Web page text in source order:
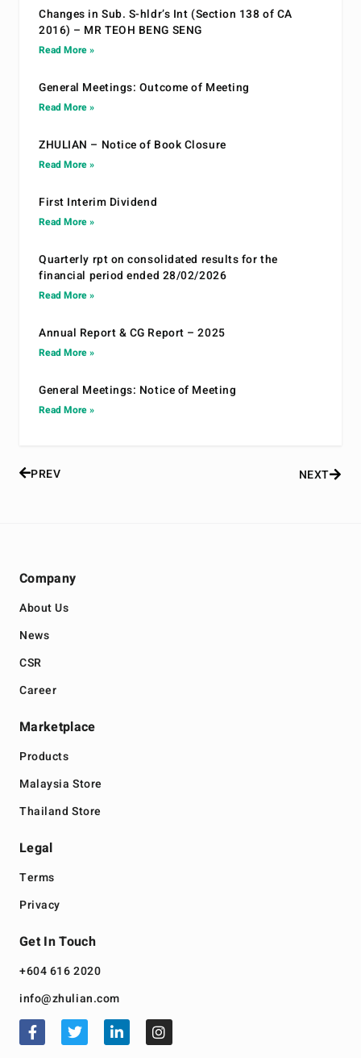
Changes in Sub. S-hldr’s Int (Section 138 of CA
2016) – MR TEOH BENG SENG
Read More »
General Meetings: Outcome of Meeting
Read More »
ZHULIAN – Notice of Book Closure
Read More »
First Interim Dividend
Read More »
Quarterly rpt on consolidated results for the
financial period ended 28/02/2026
Read More »
Annual Report & CG Report – 2025
Read More »
General Meetings: Notice of Meeting
Read More »
PREV NEXT
Company
About Us
News
CSR
Career
Marketplace
Products
Malaysia Store
Thailand Store
Legal
Terms
Privacy
Get In Touch
+604 616 2020
info@zhulian.com